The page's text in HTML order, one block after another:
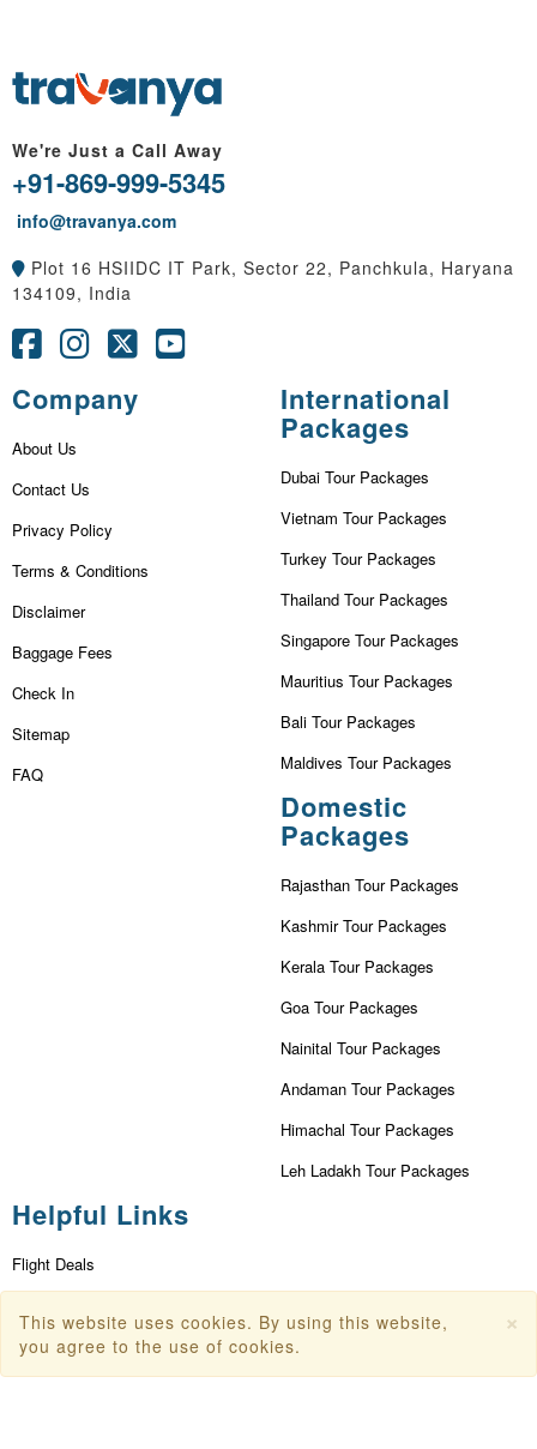
We're Just a Call Away
+91-869-999-5345
info@travanya.com
Plot 16 HSIIDC IT Park, Sector 22, Panchkula, Haryana
134109, India
Company
About Us
Contact Us
Privacy Policy
Terms & Conditions
Disclaimer
Baggage Fees
Check In
Sitemap
FAQ
International
Packages
Dubai Tour Packages
Vietnam Tour Packages
Turkey Tour Packages
Thailand Tour Packages
Singapore Tour Packages
Mauritius Tour Packages
Bali Tour Packages
Maldives Tour Packages
Domestic
Packages
Rajasthan Tour Packages
Kashmir Tour Packages
Kerala Tour Packages
Goa Tour Packages
Nainital Tour Packages
Andaman Tour Packages
Himachal Tour Packages
Leh Ladakh Tour Packages
Helpful Links
Flight Deals
Dubai Tourism
×
This website uses cookies. By using this website,
you agree to the use of cookies.